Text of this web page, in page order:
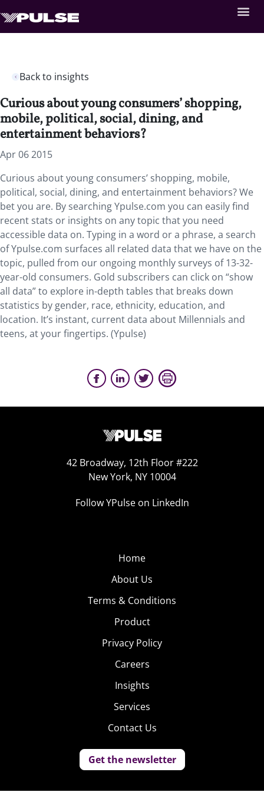
Back to insights
Curious about young consumers’ shopping,
mobile, political, social, dining, and
entertainment behaviors?
Apr 06 2015
Curious about young consumers’ shopping, mobile,
political, social, dining, and entertainment behaviors? We
bet you are. By searching Ypulse.com you can easily find
recent stats or insights on any topic that you need
accessible data on. Typing in a word or a phrase, a search
of Ypulse.com surfaces all related data that we have on the
topic, pulled from our ongoing monthly surveys of 13-32-
year-old consumers. Gold subscribers can click on “show
all data” to explore in-depth tables that breaks down
statistics by gender, race, ethnicity, education, and
location. It’s instant, current data about Millennials and
teens, at your fingertips. (Ypulse)
42 Broadway, 12th Floor #222
New York, NY 10004
Follow YPulse on LinkedIn
Home
About Us
Terms & Conditions
Product
Privacy Policy
Careers
Insights
Services
Contact Us
Get the newsletter